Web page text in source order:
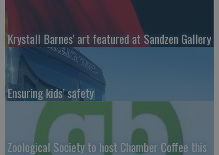
Krystall Barnes' art featured at Sandzen Gallery
Ensuring kids’ safety
Zoological Society to host Chamber Coffee this